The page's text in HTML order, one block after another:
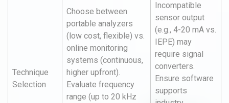
Technique
Selection
Choose between
portable analyzers
(low cost, flexible) vs.
online monitoring
systems (continuous,
higher upfront).
Evaluate frequency
range (up to 20 kHz
Incompatible
sensor output
(e.g., 4-20 mA vs.
IEPE) may
require signal
converters.
Ensure software
supports